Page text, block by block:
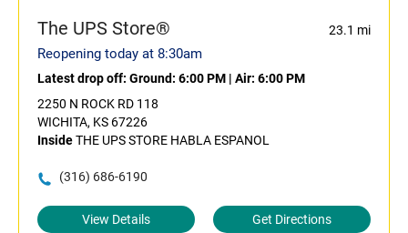
The UPS Store® 23.1 mi
Reopening today at 8:30am
Latest drop off: Ground: 6:00 PM | Air: 6:00 PM
2250 N ROCK RD 118
WICHITA, KS 67226
InsideTHE UPS STORE HABLA ESPANOL
(316) 686-6190
View Details Get Directions